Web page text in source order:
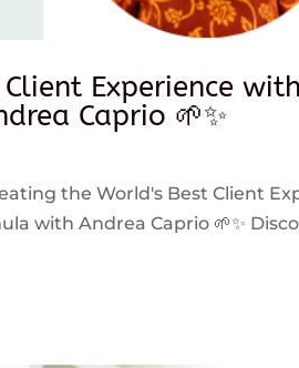
Experience
Caprio 🌱✨
the World's Best Client
with Andrea Caprio 🌱✨